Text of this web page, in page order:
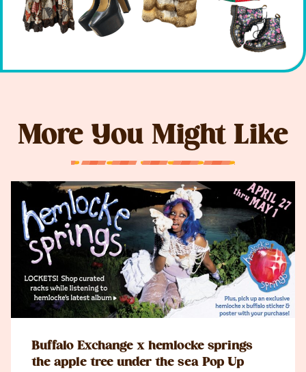
More You Might Like
Buffalo Exchange x hemlocke springs
the apple tree under the sea Pop Up